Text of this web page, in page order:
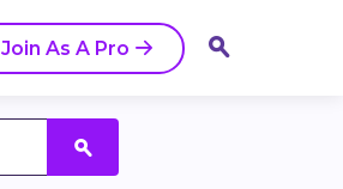
Join As A Pro